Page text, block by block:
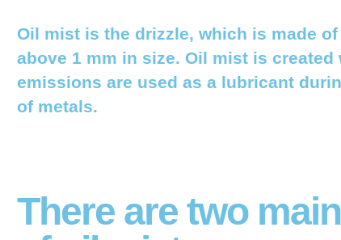
Oil mist is the drizzle, which is made
above 1 mm in size. Oil mist is created
emissions are used as a lubricant
of metals.
There are two